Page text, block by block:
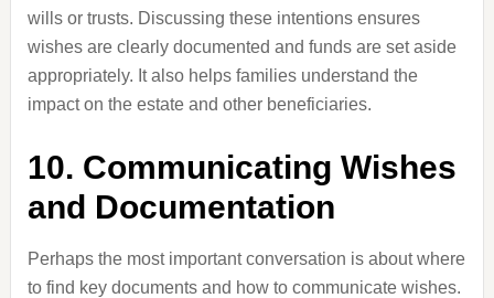
wills or trusts. Discussing these intentions ensures
wishes are clearly documented and funds are set aside
appropriately. It also helps families understand the
impact on the estate and other beneficiaries.
10. Communicating Wishes
and Documentation
Perhaps the most important conversation is about where
to find key documents and how to communicate wishes.